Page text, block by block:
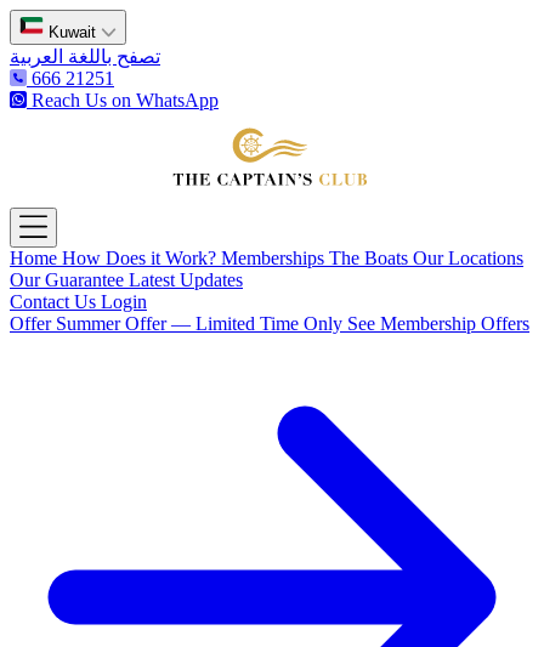
Kuwait
تصفح باللغة العربية
666 21251
Reach Us on WhatsApp
Open main menu
Home How Does it Work? Memberships The Boats Our Locations
Our Guarantee Latest Updates
Contact Us Login
Offer Summer Offer — Limited Time Only See Membership Offers